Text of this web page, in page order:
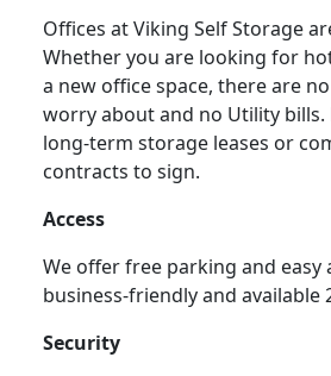
Offices at Viking Self Storage
Whether you are looking for
a new office space, there are
worry about and no Utility bills.
long-term storage leases or
contracts to sign.
Access
We offer free parking and easy
business-friendly and available
Security